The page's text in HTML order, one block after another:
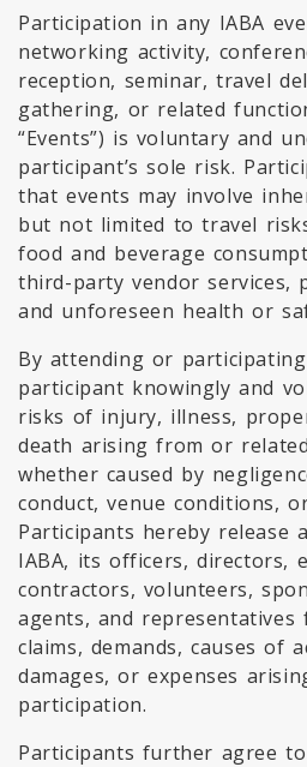
Participation in any IABA
networking activity,
reception, seminar, travel
gathering, or related
“Events”) is voluntary and
participant’s sole risk.
that events may involve
but not limited to travel
food and beverage
third-party vendor services,
and unforeseen health or
By attending or
participant knowingly and
risks of injury, illness,
death arising from or
whether caused by
conduct, venue conditions,
Participants hereby release
IABA, its officers, directors,
contractors, volunteers,
agents, and representatives
claims, demands, causes of
damages, or expenses
participation.
Participants further agree